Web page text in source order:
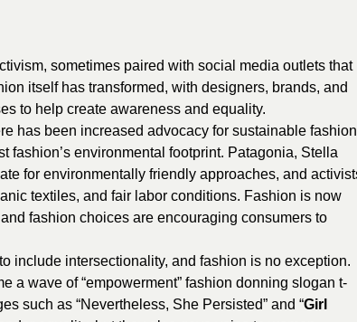
sometimes paired with social media outlets that
itself has transformed, with designers, brands, and
to help create awareness and equality.
has been increased advocacy for sustainable
environmental footprint. Patagonia, Stella
for environmentally friendly approaches, and
textiles, and fair labor conditions. Fashion is now
fashion choices are encouraging consumers to
include intersectionality, and fashion is no exception.
a wave of “empowerment” fashion donning slogan t-
such as “Nevertheless, She Persisted” and “Girl